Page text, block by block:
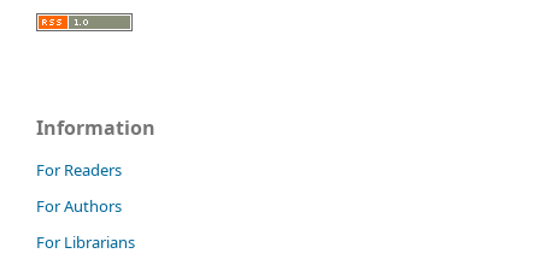
Information
For Readers
For Authors
For Librarians